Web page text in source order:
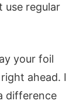
use regular
your foil
ahead. I
difference